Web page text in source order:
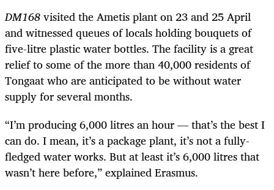
DM168visited the Ametis plant on 23 and 25 April
and witnessed queues of locals holding bouquets of
five-litre plastic water bottles. The facility is a great
relief to some of the more than 40,000 residents of
Tongaat who are anticipated to be without water
supply for several months.
“I’m producing 6,000 litres an hour — that’s the best I
can do. I mean, it’s a package plant, it’s not a fully-
fledged water works. But at least it’s 6,000 litres that
wasn’t here before,” explained Erasmus.